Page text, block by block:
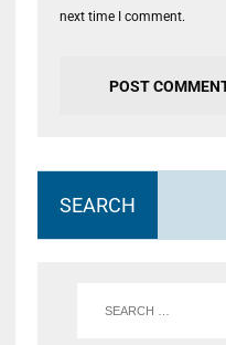
next time I comment.
SEARCH